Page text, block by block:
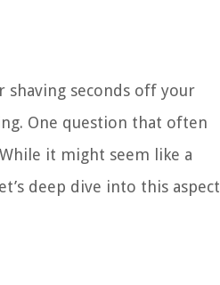
shaving seconds off your
One question that often
it might seem like a
deep dive into this aspect